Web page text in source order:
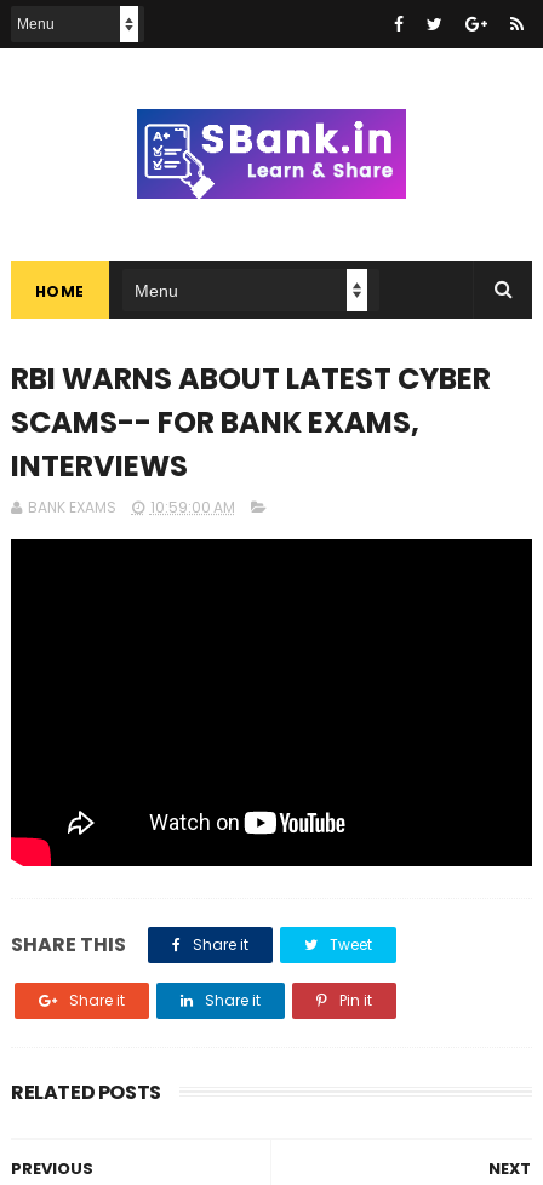
HOME
RBI WARNS ABOUT LATEST CYBER
SCAMS-- FOR BANK EXAMS,
INTERVIEWS
BANK EXAMS 10:59:00 AM
SHARE THIS Share it Tweet
Share it Share it Pin it
RELATED POSTS
NEXT
PREVIOUS